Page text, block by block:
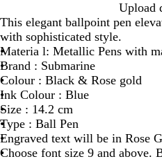
L
A
C
K
/
R
O
S
E
G
Upload
This elegant ballpoint pen
with sophisticated style.
Materia l: Metallic Pens with
Brand : Submarine
Colour : Black & Rose gold
Ink Colour : Blue
Size : 14.2 cm
Type : Ball Pen
Engraved text will be in Rose
Choose font size 9 and above.